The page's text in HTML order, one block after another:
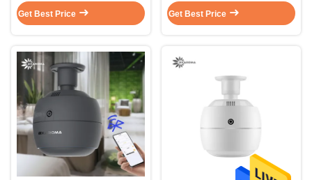
Disinfection
Get Best Price
Popular
Get Best Price